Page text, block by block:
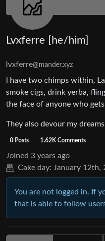
Lvxferre [he/him]
lvxferre@mander.xyz
I have two chimps within,
smoke cigs, drink yerba,
the face of anyone who
They also devour my
0 Posts 1.62K Comments
Joined 3 years ago
Cake day: January 12th,
You are not logged in. If
that is able to follow